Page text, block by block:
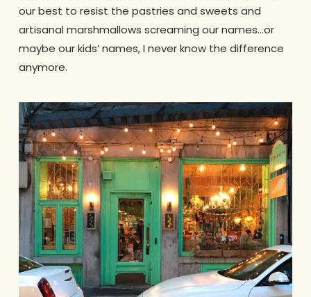
our best to resist the pastries and sweets and
artisanal marshmallows screaming our names…or
maybe our kids’ names, I never know the difference
anymore.